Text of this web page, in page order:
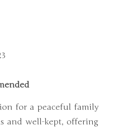
for a peaceful family
and well-kept, offering